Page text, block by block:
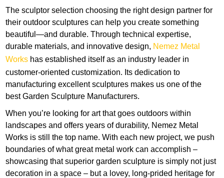
The sculptor selection choosing the right design partner for
their outdoor sculptures can help you create something
beautiful—and durable. Through technical expertise,
durable materials, and innovative design, Nemez Metal
Works has established itself as an industry leader in
customer-oriented customization. Its dedication to
manufacturing excellent sculptures makes us one of the
best Garden Sculpture Manufacturers.
When you’re looking for art that goes outdoors within
landscapes and offers years of durability, Nemez Metal
Works is still the top name. With each new project, we push
boundaries of what great metal work can accomplish –
showcasing that superior garden sculpture is simply not just
decoration in a space – but a lovey, long-prided heritage for